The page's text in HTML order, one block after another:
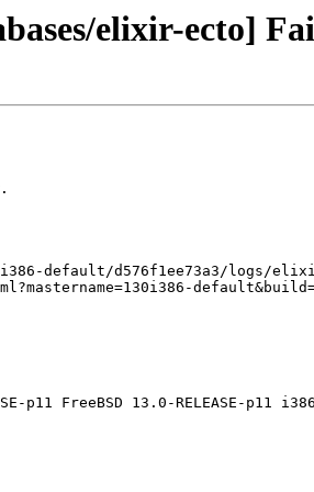
elixir-ecto]